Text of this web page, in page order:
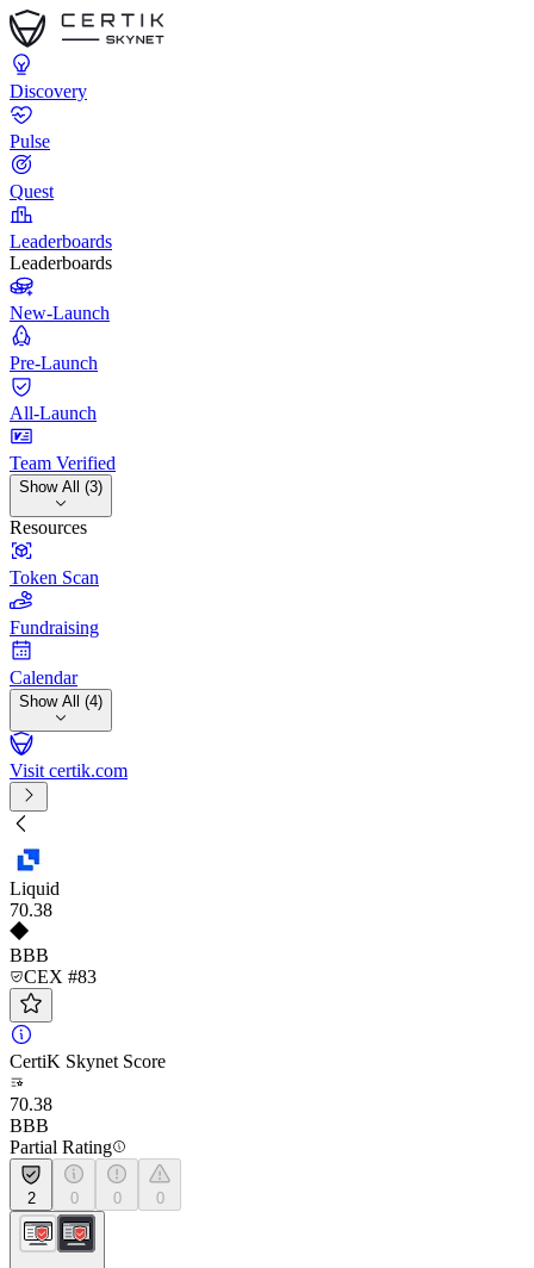
Discovery
Pulse
Quest
Leaderboards
Leaderboards
New-Launch
Pre-Launch
All-Launch
Team Verified
Show All (3)
Resources
Token Scan
Fundraising
Calendar
Show All (4)
Visit certik.com
Liquid
70.38
BBB
CEX #83
CertiK Skynet Score
70.38
BBB
Partial Rating
2 0 0 0